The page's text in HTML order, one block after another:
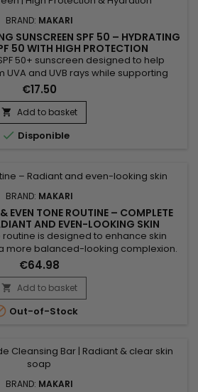
BRAND: MAKARI
SUNSCREEN SPF 50 – HYDRATING
50 WITH HIGH PROTECTION
50+ sunscreen designed to help
UVA and UVB rays while supporting
Moisturizing Sunscreen SPF 50+
Avobenzone, and Homosalate,
for their protective and conditioning
helps maintain soft, comfortable skin
while...
€17.50
 Add to basket
 Disponible
BRAND: MAKARI
EVEN TONE ROUTINE – COMPLETE
AND EVEN-LOOKING SKIN
is designed to enhance skin
more balanced-looking complexion.
Tone Routine combines a cleanser,
a complete action: cleanse, smooth
Day after day, skin feels softer, looks
even-looking. A simple solution for
an...
€64.98
 Add to basket
Out-of-Stock
BRAND: MAKARI